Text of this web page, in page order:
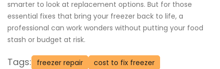
smarter to look at replacement options. But for those
essential fixes that bring your freezer back to life, a
professional can work wonders without putting your food
stash or budget at risk.
Tags: freezer repair
cost to fix freezer